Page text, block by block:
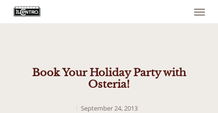
Menu
Book Your Holiday Party with
Osteria!
September 24, 2013